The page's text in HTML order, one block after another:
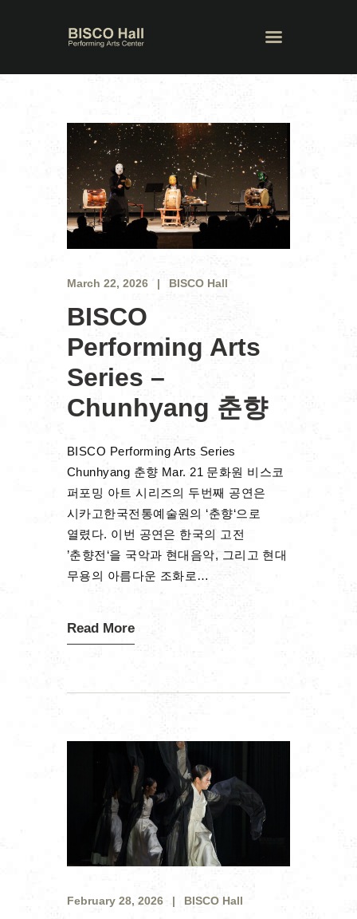
March 22, 2026 BISCO Hall
BISCO
Performing Arts
Series –
Chunhyang 춘향
BISCO Performing Arts Series
Chunhyang 춘향 Mar. 21 문화원 비스코
퍼포밍 아트 시리즈의 두번째 공연은
시카고한국전통예술원의 ‘춘향‘으로
열렸다. 이번 공연은 한국의 고전
’춘향전‘을 국악과 현대음악, 그리고 현대
무용의 아름다운 조화로…
Read More
February 28, 2026 BISCO Hall